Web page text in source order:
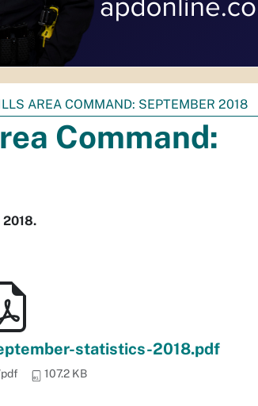
AREA COMMAND: SEPTEMBER 2018
Command:
statistics-2018.pdf
107.2 KB